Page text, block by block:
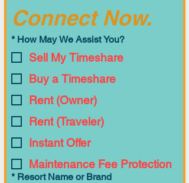
Deluxe Studio
(Original)
Deluxe Studio
(Tower)
Resort View
Deluxe Studio
(Tower)
Preferred View 378
Connect Now.
* How May We Assist You?
Sell My Timeshare
Buy a Timeshare
Rent (Owner)
Rent (Traveler)
Instant Offer
Maintenance Fee Protection
* Resort Name or Brand